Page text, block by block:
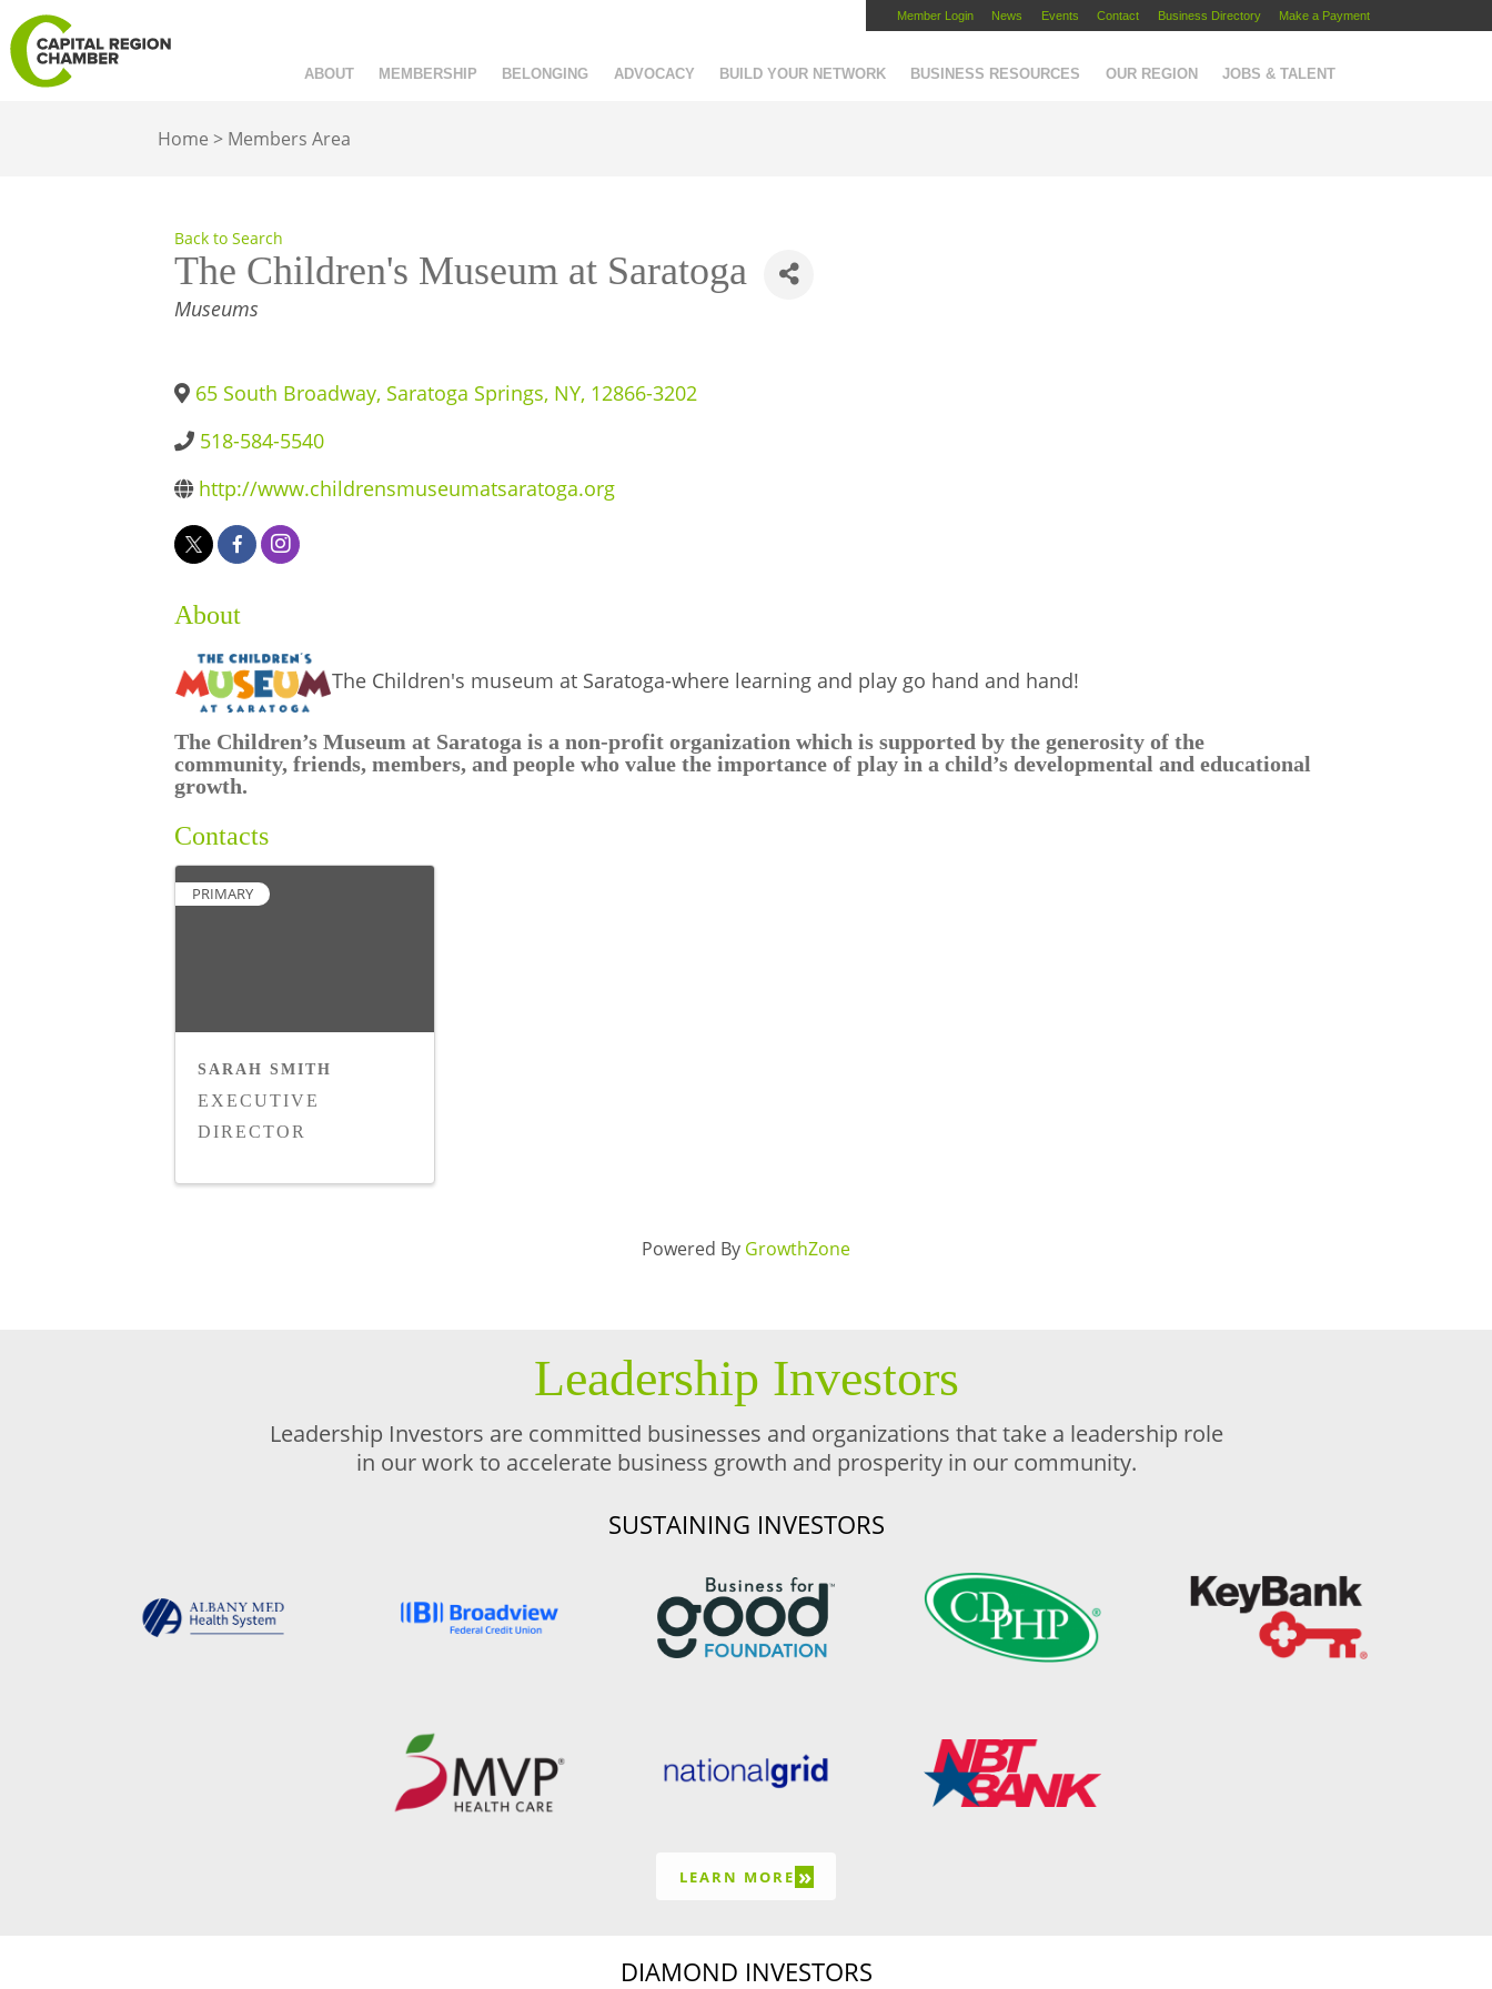
Member Login News Events Contact Business Directory Make a Payment
ABOUT MEMBERSHIP BELONGING ADVOCACY BUILD YOUR NETWORK BUSINESS RESOURCES OUR REGION JOBS & TALENT
Home > Members Area
Back to Search
The Children's Museum at Saratoga
CATEGORIES
Museums
65 South Broadway, Saratoga Springs, NY, 12866-3202
518-584-5540
http://www.childrensmuseumatsaratoga.org
About
The Children's museum at Saratoga-where learning and play go hand and hand!
The Children’s Museum at Saratoga is a non-profit organization which is supported by the generosity of the
community, friends, members, and people who value the importance of play in a child’s developmental and educational
growth.
Contacts
PRIMARY
SARAH SMITH
EXECUTIVE
DIRECTOR
Powered By GrowthZone
Leadership Investors
Leadership Investors are committed businesses and organizations that take a leadership role
in our work to accelerate business growth and prosperity in our community.
SUSTAINING INVESTORS
LEARN MORE »
DIAMOND INVESTORS